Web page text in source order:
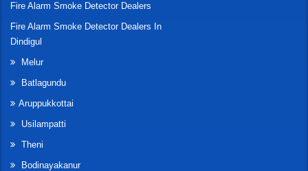
Fire Alarm Smoke Detector Dealers
Fire Alarm Smoke Detector Dealers In
Dindigul
Melur
Batlagundu
Aruppukkottai
Usilampatti
Theni
Bodinayakanur